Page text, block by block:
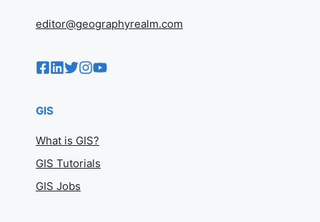
editor@geographyrealm.com
GIS
What is GIS?
GIS Tutorials
GIS Jobs